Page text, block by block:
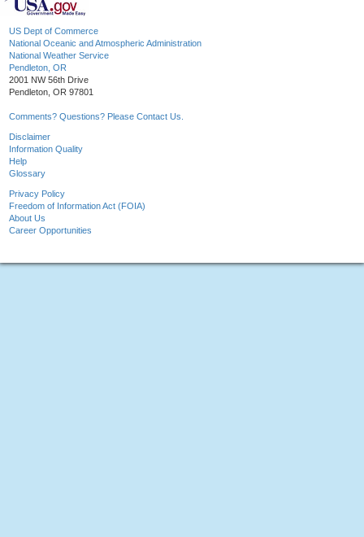
US Dept of Commerce
National Oceanic and Atmospheric Administration
National Weather Service
Pendleton, OR
2001 NW 56th Drive
Pendleton, OR 97801
Comments? Questions? Please Contact Us.
Disclaimer
Information Quality
Help
Glossary
Privacy Policy
Freedom of Information Act (FOIA)
About Us
Career Opportunities